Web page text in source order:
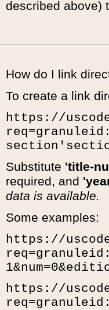
described above)
How do I link
To create a link
https://
Substitute 'title-
required, and
data is available.
Some examples:
https://
https://